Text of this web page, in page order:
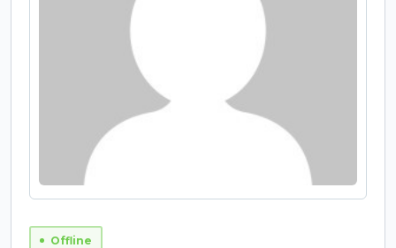
Offline